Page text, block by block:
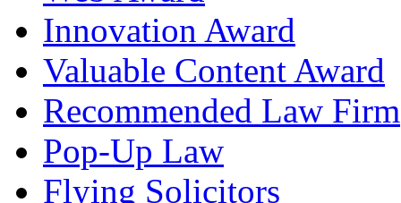
Innovation Award
Valuable Content Award
Recommended Law Firm
Pop-Up Law
Flying Solicitors